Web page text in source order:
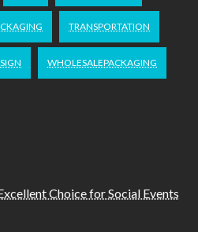
TRANSPORTATION
WHOLESALEPACKAGING
Choice for Social Events